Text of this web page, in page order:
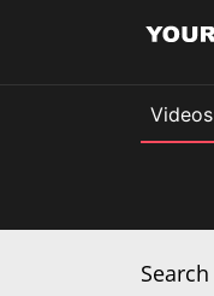
Videos
Search